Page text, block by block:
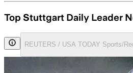
Top Stuttgart Daily Leader
REUTERS / USA TODAY Sports/